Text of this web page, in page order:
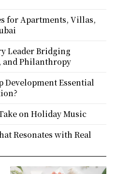
for Apartments, Villas,
Leader Bridging
and Philanthropy
Development Essential
on Holiday Music
Resonates with Real